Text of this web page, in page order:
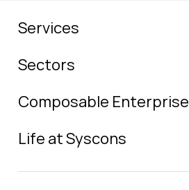
Services
Sectors
Composable Enterprise
Life at Syscons